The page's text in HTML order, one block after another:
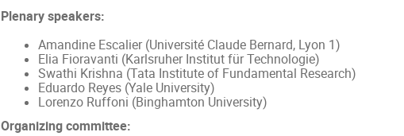
Plenary speakers:
Amandine Escalier (Université Claude Bernard, Lyon 1)
Elia Fioravanti (Karlsruher Institut für Technologie)
Swathi Krishna (Tata Institute of Fundamental Research)
Eduardo Reyes (Yale University)
Lorenzo Ruffoni (Binghamton University)
Organizing committee: